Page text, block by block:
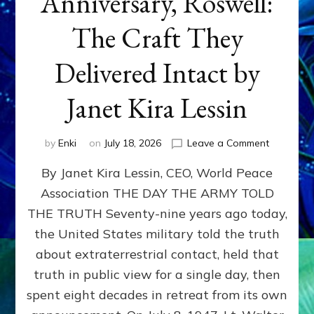
The Craft They
Delivered Intact by
Janet Kira Lessin
by Enki on July 18, 2026 Leave a Commenton
79th
Roswell:
The
Craft
Delivered
Intact
By Janet Kira Lessin, CEO, World Peace
Association THE DAY THE ARMY TOLD
THE TRUTH Seventy-nine years ago today,
the United States military told the truth
about extraterrestrial contact, held that
truth in public view for a single day, then
spent eight decades in retreat from its own